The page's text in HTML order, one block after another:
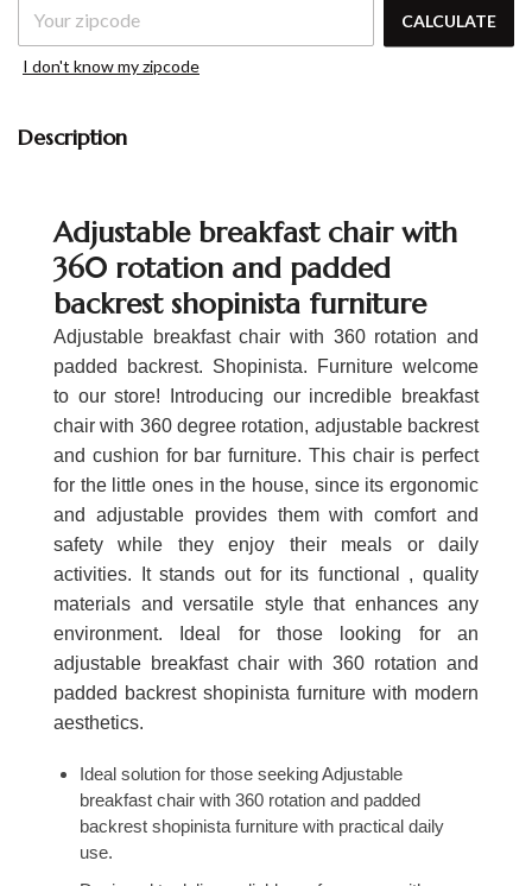
CALCULATE
I don't know my zipcode
Description
Adjustable breakfast chair with
360 rotation and padded
backrest shopinista furniture
Adjustable breakfast chair with 360 rotation and
padded backrest. Shopinista. Furniture welcome
to our store! Introducing our incredible breakfast
chair with 360 degree rotation, adjustable backrest
and cushion for bar furniture. This chair is perfect
for the little ones in the house, since its ergonomic
and adjustable provides them with comfort and
safety while they enjoy their meals or daily
activities. It stands out for its functional , quality
materials and versatile style that enhances any
environment. Ideal for those looking for an
adjustable breakfast chair with 360 rotation and
padded backrest shopinista furniture with modern
aesthetics.
Ideal solution for those seeking Adjustable
breakfast chair with 360 rotation and padded
backrest shopinista furniture with practical daily
use.